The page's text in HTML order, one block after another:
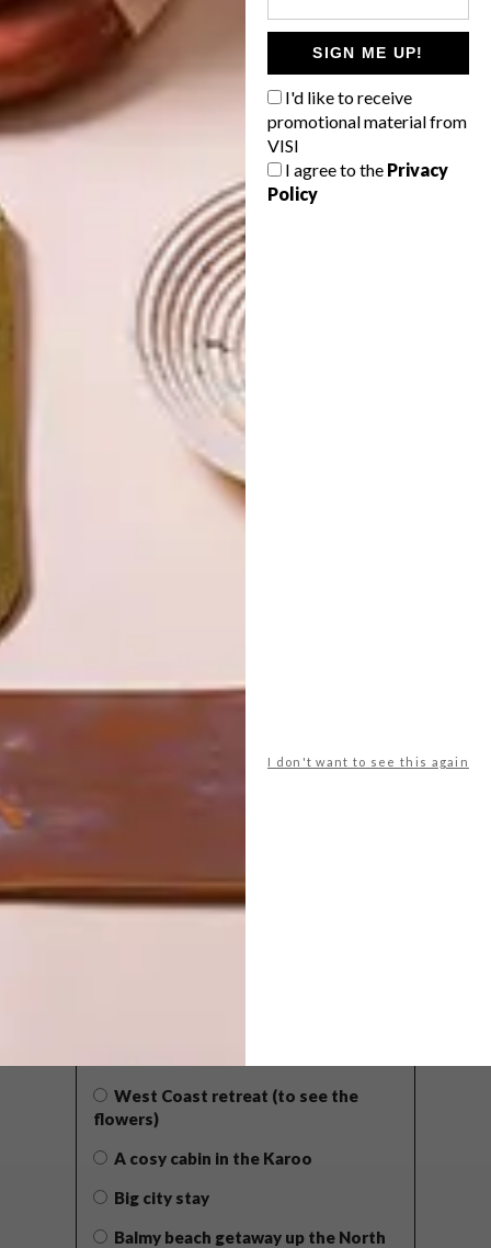
SIGN ME UP!
I'd like to receive
promotional material from
VISI
I agree to the Privacy
Policy
I don't want to see this again
JOHANNESBURG
HOUSE
ARCHITECTURE
SPACE
CRUSADERS
LATEST ISSUE
West Coast retreat (to see the
flowers)
A cosy cabin in the Karoo
Big city stay
Balmy beach getaway up the North